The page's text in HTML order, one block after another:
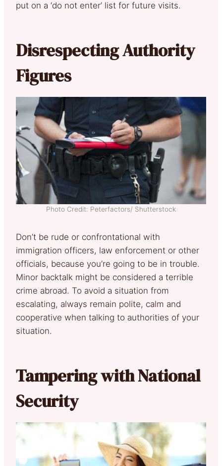
put on a ‘do not enter’ list for future visits.
Disrespecting Authority
Figures
Photo Credit: Peterfactors/ Shutterstock
Don’t be rude or confrontational with
immigration officers, law enforcement or other
officials, because you’re going to be in trouble.
Minor backtalk might be considered a terrible
crime abroad. To avoid a situation from
escalating, always remain polite, calm and
cooperative when talking to authorities of your
situation.
Tampering with National
Security